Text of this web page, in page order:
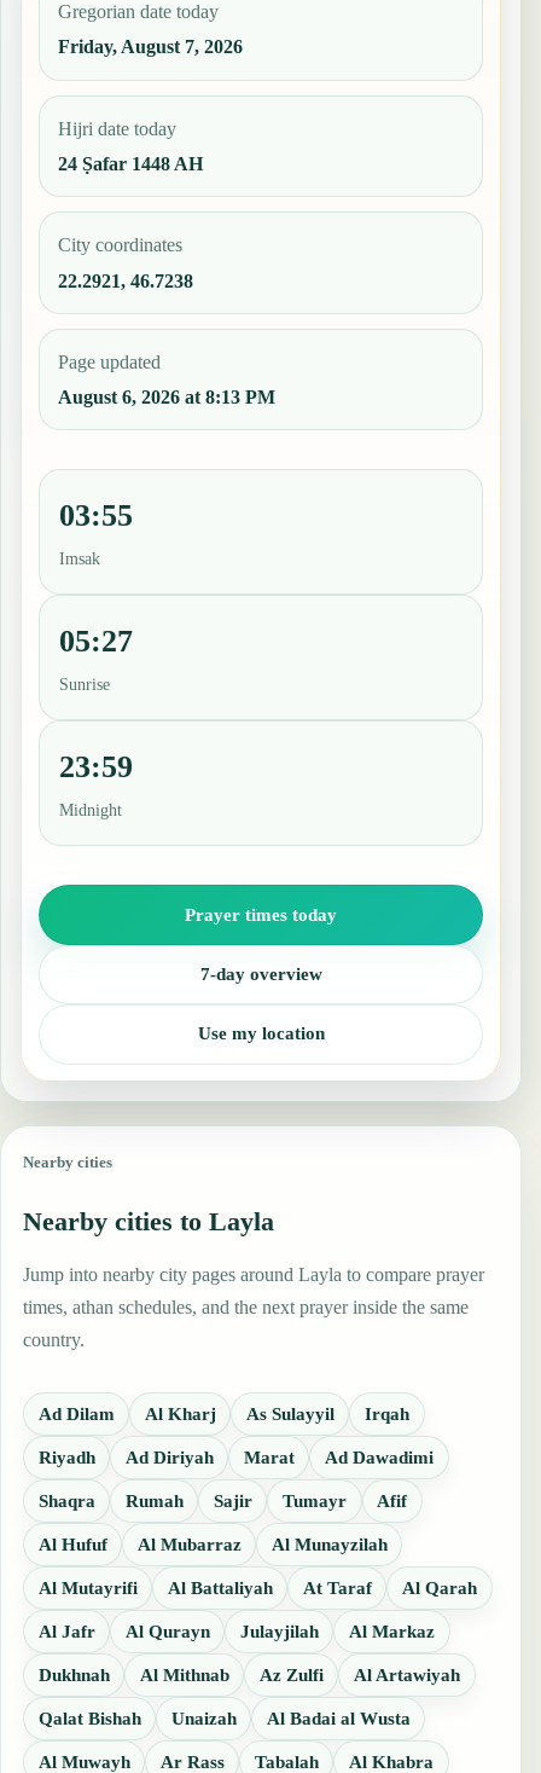
Gregorian date today
Friday, August 7, 2026
Hijri date today
24 Ṣafar 1448 AH
City coordinates
22.2921, 46.7238
Page updated
August 6, 2026 at 8:13 PM
03:55
Imsak
05:27
Sunrise
23:59
Midnight
Prayer times today
7-day overview
Use my location
Nearby cities
Nearby cities to Layla
Jump into nearby city pages around Layla to compare prayer
times, athan schedules, and the next prayer inside the same
country.
Ad Dilam Al Kharj As Sulayyil Irqah
Riyadh Ad Diriyah Marat Ad Dawadimi
Shaqra Rumah Sajir Tumayr Afif
Al Hufuf Al Mubarraz Al Munayzilah
Al Mutayrifi Al Battaliyah At Taraf Al Qarah
Al Jafr Al Qurayn Julayjilah Al Markaz
Dukhnah Al Mithnab Az Zulfi Al Artawiyah
Qalat Bishah Unaizah Al Badai al Wusta
Al Muwayh Ar Rass Tabalah Al Khabra